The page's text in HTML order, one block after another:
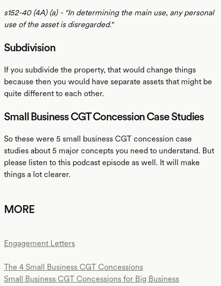
s152-40 (4A) (a) - "In determining the main use, any personal
use of the asset is disregarded."
Subdivision
If you subdivide the property, that would change things
because then you would have separate assets that might be
quite different to each other.
Small Business CGT Concession Case Studies
So these were 5 small business CGT concession case
studies about 5 major concepts you need to understand. But
please listen to this podcast episode as well. It will make
things a lot clearer.
MORE
Engagement Letters
The 4 Small Business CGT Concessions
Small Business CGT Concessions for Big Business